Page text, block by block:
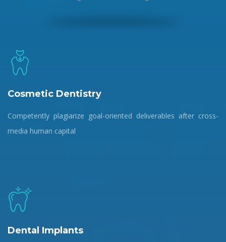
Cosmetic Dentistry
Competently plagiarize goal-oriented deliverables after cross-
media human capital
Dental Implants